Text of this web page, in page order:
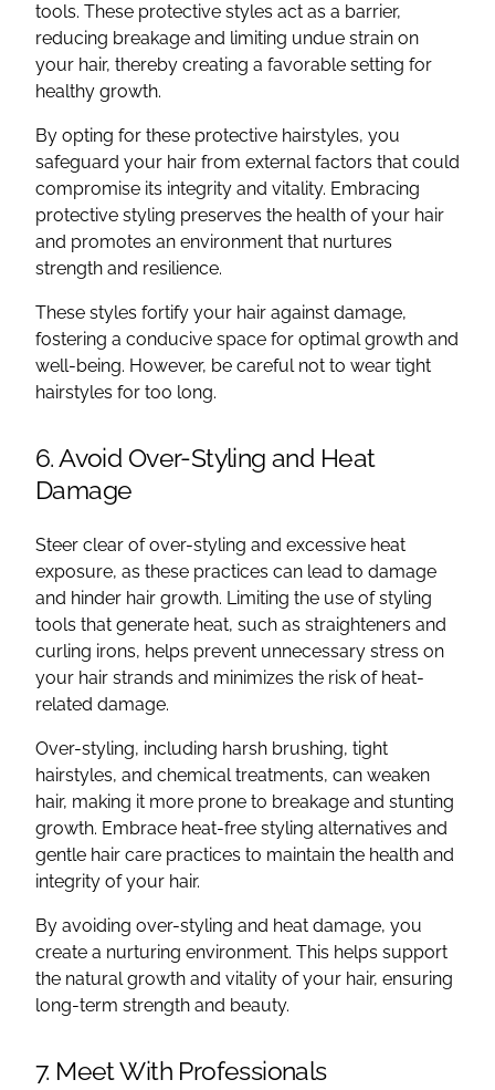
tools. These protective styles act as a barrier,
reducing breakage and limiting undue strain on
your hair, thereby creating a favorable setting for
healthy growth.
By opting for these protective hairstyles, you
safeguard your hair from external factors that could
compromise its integrity and vitality. Embracing
protective styling preserves the health of your hair
and promotes an environment that nurtures
strength and resilience.
These styles fortify your hair against damage,
fostering a conducive space for optimal growth and
well-being. However, be careful not to wear tight
hairstyles for too long.
6. Avoid Over-Styling and Heat
Damage
Steer clear of over-styling and excessive heat
exposure, as these practices can lead to damage
and hinder hair growth. Limiting the use of styling
tools that generate heat, such as straighteners and
curling irons, helps prevent unnecessary stress on
your hair strands and minimizes the risk of heat-
related damage.
Over-styling, including harsh brushing, tight
hairstyles, and chemical treatments, can weaken
hair, making it more prone to breakage and stunting
growth. Embrace heat-free styling alternatives and
gentle hair care practices to maintain the health and
integrity of your hair.
By avoiding over-styling and heat damage, you
create a nurturing environment. This helps support
the natural growth and vitality of your hair, ensuring
long-term strength and beauty.
7. Meet With Professionals